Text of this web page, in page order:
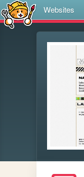
Websites